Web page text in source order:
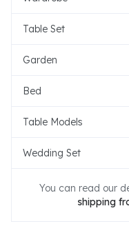
Table Set
Garden
Bed
Table Models
Wedding Set
You can read our
shipping